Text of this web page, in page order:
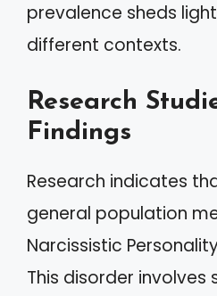
prevalence sheds
different contexts.
Research
Findings
Research indicates
general population
Narcissistic
This disorder